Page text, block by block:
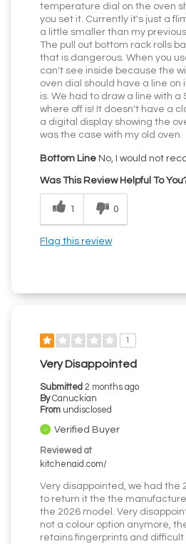
temperature dial on the oven
you set it. Currently it's just a
a little smaller than my
The pull out bottom rack rolls
that is dangerous. When you
can't see inside because the
oven dial should have a line on
is. We had to draw a line with a
where off is! It doesn't have a
a digital display showing the
was the case with my old oven.
Bottom Line No, I would not
Was This Review Helpful To
1 0
Flag this review
1
Very Disappointed
Submitted 2 months ago
By Canuckian
From undisclosed
Verified Buyer
Reviewed at
kitchenaid.com/
Very disappointed, we had the
to return it the the
the 2026 model. Very
not a colour option anymore,
retains fingerprints and difficult